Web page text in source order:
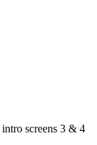
screens 3 & 4